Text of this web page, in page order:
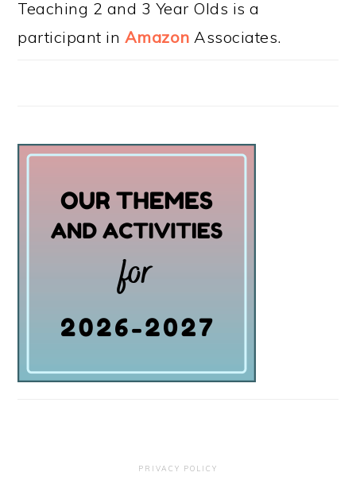
Teaching 2 and 3 Year Olds is a
participant in Amazon Associates.
PRIVACY POLICY